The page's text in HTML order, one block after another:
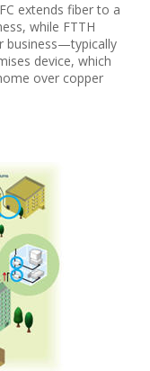
extends fiber to a
while FTTH
business—typically
device, which
over copper